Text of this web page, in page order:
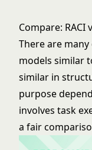
Compare: RACI
There are
models similar
similar in
purpose
involves task
a fair